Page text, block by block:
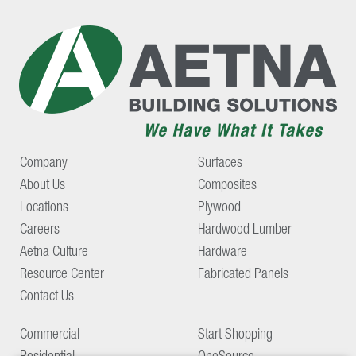
Company
About Us
Locations
Careers
Aetna Culture
Resource Center
Contact Us
Surfaces
Composites
Plywood
Hardwood Lumber
Hardware
Fabricated Panels
Commercial
Start Shopping